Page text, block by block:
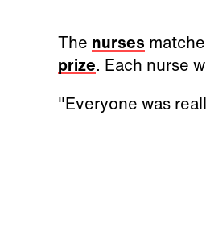
The nurses
prize. Each nurse
"Everyone was